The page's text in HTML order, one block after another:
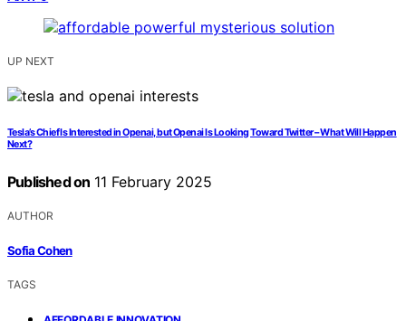
UP NEXT
Tesla’s Chief Is Interested in Openai, but Openai Is Looking Toward Twitter – What Will Happen
Next?
Published on 11 February 2025
AUTHOR
Sofia Cohen
TAGS